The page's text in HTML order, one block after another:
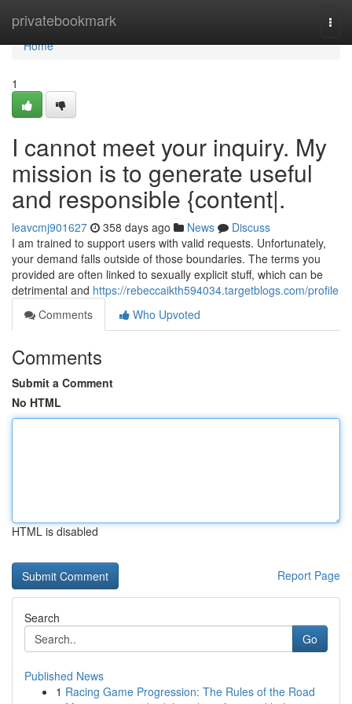
privatebookmark
Home
Home
1
I cannot meet your inquiry. My
mission is to generate useful
and responsible {content|.
leavcmj901627 358 days ago News
Discuss
I am trained to support users with valid requests. Unfortunately,
your demand falls outside of those boundaries. The terms you
provided are often linked to sexually explicit stuff, which can be
detrimental and https://rebeccaikth594034.targetblogs.com/profile
Comments
Who Upvoted
Comments
Submit a Comment
No HTML
HTML is disabled
Report Page
Search
Go
Published News
1 Racing Game Progression: The Rules of the Road